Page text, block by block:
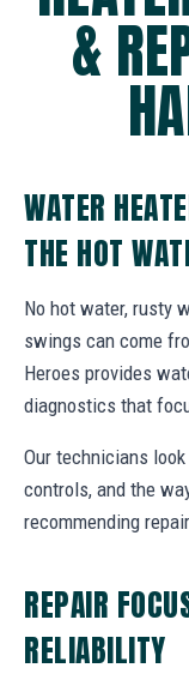
&
WATER
THE HOT
No hot water, rusty
swings can come
Heroes provides
diagnostics that
Our technicians
controls, and the
recommending
REPAIR
RELIABILITY